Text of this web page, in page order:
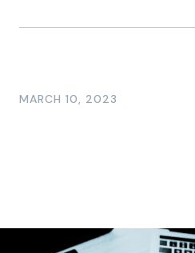
MARCH 10, 2023